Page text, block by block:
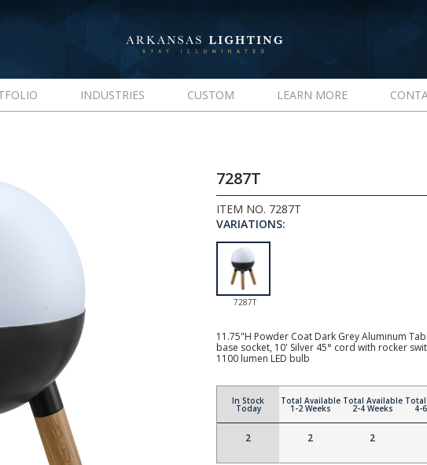
INDUSTRIES CUSTOM LEARN MORE
7287T
ITEM NO. 7287T
VARIATIONS:
7287T
11.75"H Powder Coat Dark Grey Aluminum
base socket, 10' Silver 45° cord with rocker
1100 lumen LED bulb
In Stock
Today
2
Total Available
1-2 Weeks
2
Total Available
2-4 Weeks
2
4-